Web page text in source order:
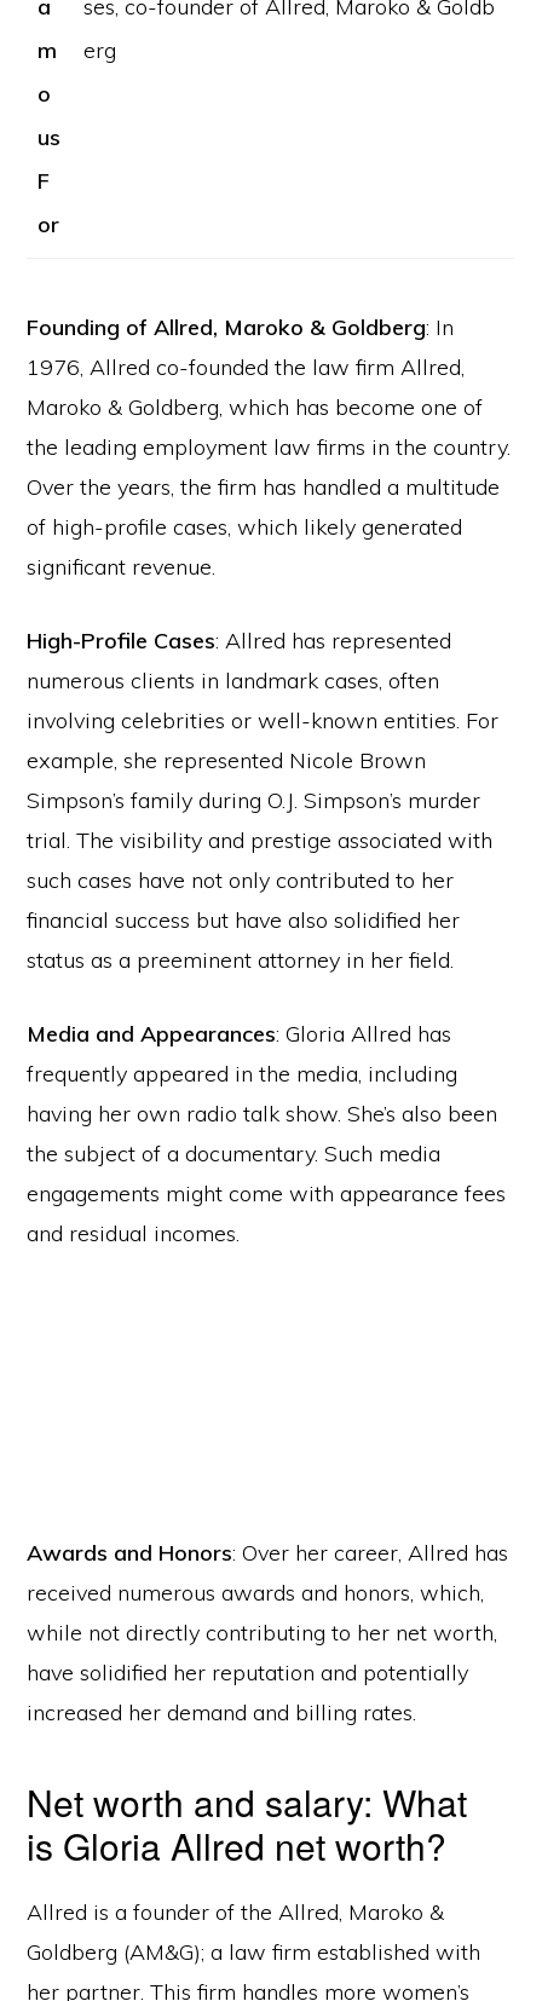
a
m
o
us
F
or
ses, co-founder of Allred, Maroko & Goldb
erg
Founding of Allred, Maroko & Goldberg: In
1976, Allred co-founded the law firm Allred,
Maroko & Goldberg, which has become one of
the leading employment law firms in the country.
Over the years, the firm has handled a multitude
of high-profile cases, which likely generated
significant revenue.
High-Profile Cases: Allred has represented
numerous clients in landmark cases, often
involving celebrities or well-known entities. For
example, she represented Nicole Brown
Simpson’s family during O.J. Simpson’s murder
trial. The visibility and prestige associated with
such cases have not only contributed to her
financial success but have also solidified her
status as a preeminent attorney in her field.
Media and Appearances: Gloria Allred has
frequently appeared in the media, including
having her own radio talk show. She’s also been
the subject of a documentary. Such media
engagements might come with appearance fees
and residual incomes.
Awards and Honors: Over her career, Allred has
received numerous awards and honors, which,
while not directly contributing to her net worth,
have solidified her reputation and potentially
increased her demand and billing rates.
Net worth and salary: What
is Gloria Allred net worth?
Allred is a founder of the Allred, Maroko &
Goldberg (AM&G); a law firm established with
her partner. This firm handles more women’s